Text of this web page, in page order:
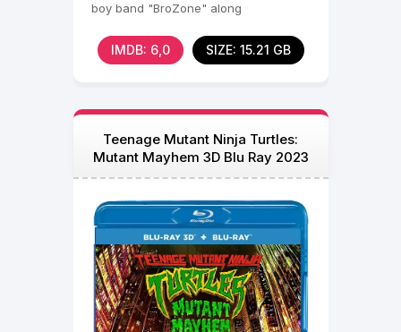
boy band "BroZone" along
IMDB: 6,0 SIZE: 15.21 GB
Teenage Mutant Ninja Turtles:
Mutant Mayhem 3D Blu Ray 2023